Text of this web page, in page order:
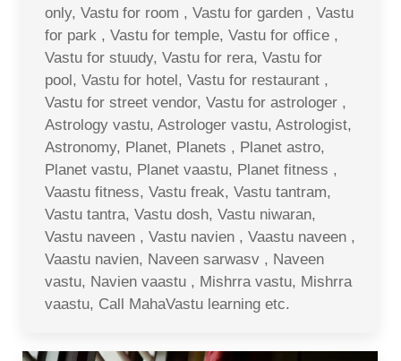
only, Vastu for room , Vastu for garden , Vastu
for park , Vastu for temple, Vastu for office ,
Vastu for stuudy, Vastu for rera, Vastu for
pool, Vastu for hotel, Vastu for restaurant ,
Vastu for street vendor, Vastu for astrologer ,
Astrology vastu, Astrologer vastu, Astrologist,
Astronomy, Planet, Planets , Planet astro,
Planet vastu, Planet vaastu, Planet fitness ,
Vaastu fitness, Vastu freak, Vastu tantram,
Vastu tantra, Vastu dosh, Vastu niwaran,
Vastu naveen , Vastu navien , Vaastu naveen ,
Vaastu navien, Naveen sarwasv , Naveen
vastu, Navien vaastu , Mishrra vastu, Mishrra
vaastu, Call MahaVastu learning etc.